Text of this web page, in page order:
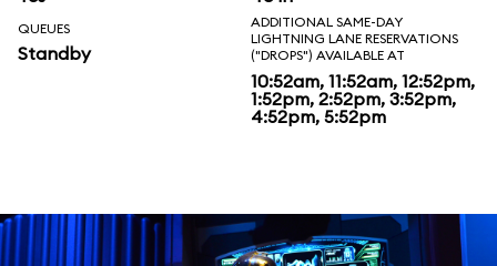
QUEUES
Standby
ADDITIONAL SAME-DAY
LIGHTNING LANE RESERVATIONS
("DROPS") AVAILABLE AT
10:52am, 11:52am, 12:52pm,
1:52pm, 2:52pm, 3:52pm,
4:52pm, 5:52pm